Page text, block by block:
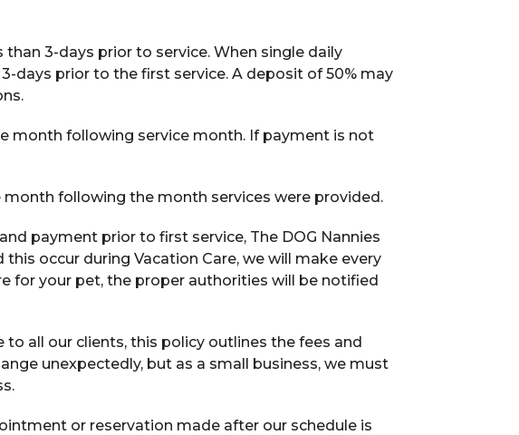
3-days prior to service. When single daily
days prior to the first service. A deposit of 50% may
month following service month. If payment is not
following the month services were provided.
payment prior to first service, The DOG Nannies
occur during Vacation Care, we will make every
for your pet, the proper authorities will be notified
all our clients, this policy outlines the fees and
unexpectedly, but as a small business, we must
or reservation made after our schedule is